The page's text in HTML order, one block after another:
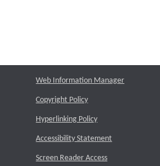
Web Information Manager
Copyright Policy
Hyperlinking Policy
Accessibility Statement
Screen Reader Access